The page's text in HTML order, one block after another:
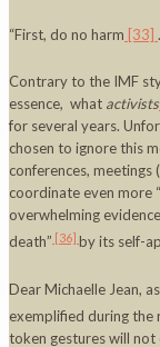
“First, do no harm [33]
Contrary to the IMF
essence, what activists
for several years.
chosen to ignore this
conferences,
coordinate even more
overwhelming
death” [36] by its self-
Dear Michaelle Jean,
exemplified during
token gestures will